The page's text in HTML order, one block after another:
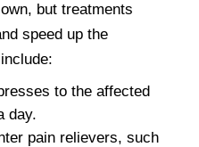
but treatments
speed up the
to the affected
day.
pain relievers, such